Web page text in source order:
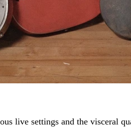
live settings and the visceral